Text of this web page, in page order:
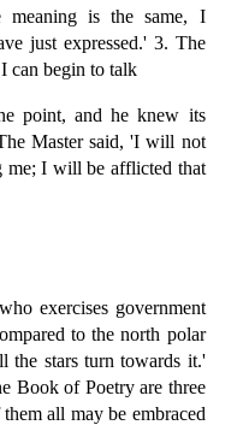
is the same, I
just expressed.' 3. The
can begin to talk
point, and he knew its
Master said, 'I will not
me; I will be afflicted that
exercises government
to the north polar
the stars turn towards it.'
Book of Poetry are three
all may be embraced